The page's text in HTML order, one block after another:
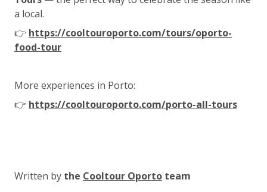
a local.
👉 https://cooltouroporto.com/tours/oporto-
food-tour
More experiences in Porto:
👉 https://cooltouroporto.com/porto-all-tours
Written by the Cooltour Oporto team